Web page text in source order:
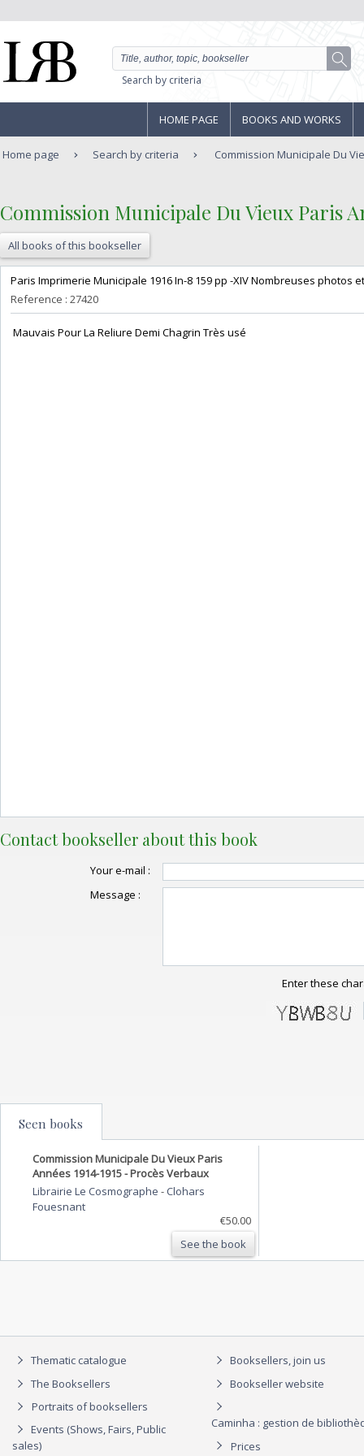
Search by criteria
HOME PAGE BOOKS AND WORKS
Home page Search by criteria Commission Municipale Du
‎Commission Municipale Du Vieux Paris
All books of this bookseller
‎Paris Imprimerie Municipale 1916 In-8 159 pp -XIV Nombreuses photos
Reference : 27420
‎ Mauvais Pour La Reliure Demi Chagrin Très usé‎
Contact bookseller about this book
Your e-mail :
Message :
Enter these
Seen books
Commission Municipale Du Vieux Paris
Années 1914-1915 - Procès Verbaux
Librairie Le Cosmographe - Clohars
Fouesnant
€50.00
See the book
Thematic catalogue
The Booksellers
Portraits of booksellers
Events (Shows, Fairs, Public
sales)
Booksellers, join us
Bookseller website
Caminha : gestion de
Prices